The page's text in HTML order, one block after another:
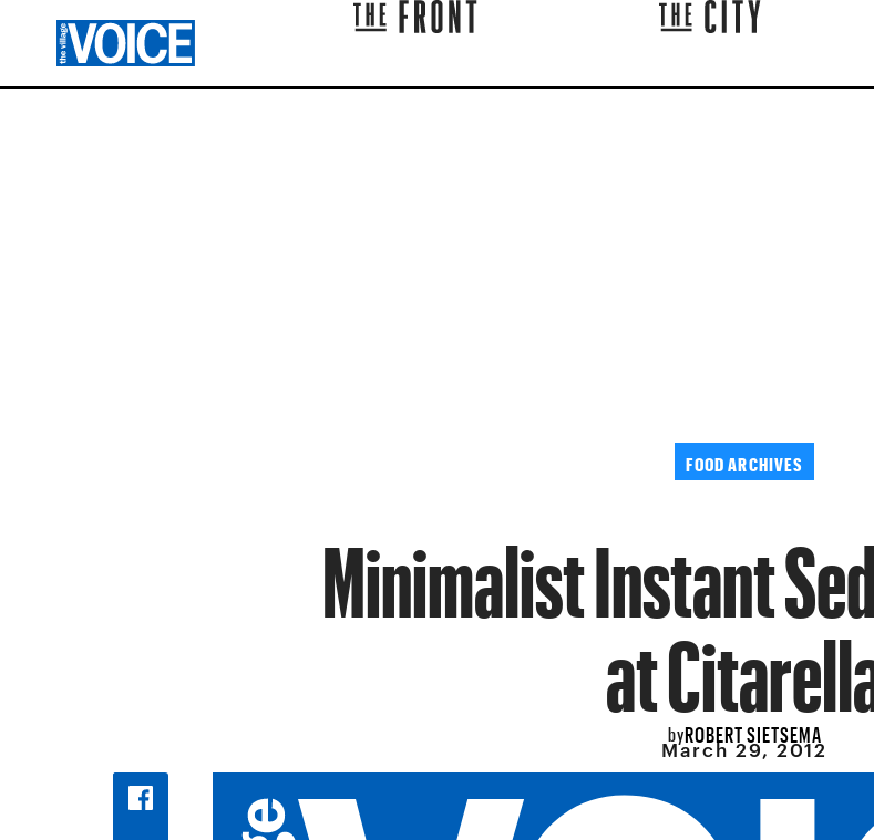
FOOD ARCHIVES
Minimalist Instant
at
byROBERT SIETSEMA
March 29, 2012